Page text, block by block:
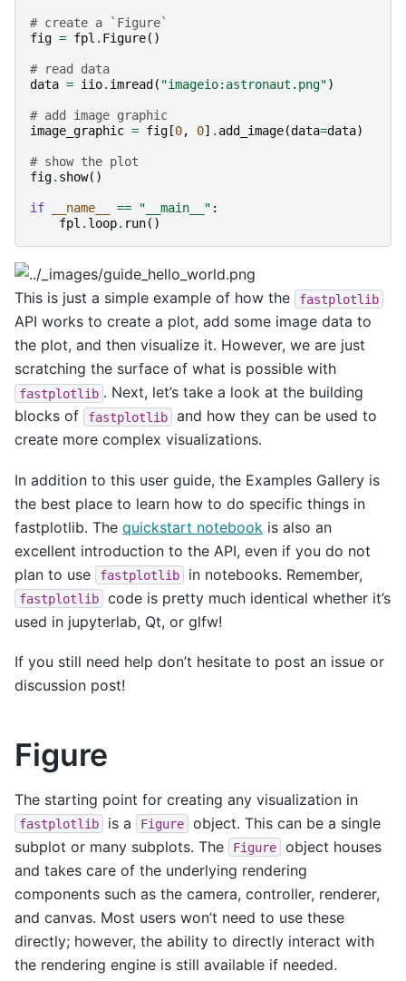
# create a `Figure`
fig = fpl . Figure()
# read data
data = iio. imread ( "imageio:astronaut.png")
# add image graphic
image_graphic = fig [0, 0] . add_image(data=data)
# show the plot
fig. show()
if __name__ == "__main__" :
fpl . loop. run()
This is just a simple example of how the fastplotlib
API works to create a plot, add some image data to
the plot, and then visualize it. However, we are just
scratching the surface of what is possible with
fastplotlib . Next, let’s take a look at the building
blocks of
fastplotlib
and how they can be used to
create more complex visualizations.
In addition to this user guide, the Examples Gallery is
the best place to learn how to do specific things in
fastplotlib. The quickstart notebook is also an
excellent introduction to the API, even if you do not
plan to use
fastplotlib in notebooks. Remember,
fastplotlib
code is pretty much identical whether it’s
used in jupyterlab, Qt, or glfw!
If you still need help don’t hesitate to post an issue or
discussion post!
Figure
The starting point for creating any visualization in
fastplotlib is a Figure
object. This can be a single
subplot or many subplots. The
Figure
object houses
and takes care of the underlying rendering
components such as the camera, controller, renderer,
and canvas. Most users won’t need to use these
directly; however, the ability to directly interact with
the rendering engine is still available if needed.